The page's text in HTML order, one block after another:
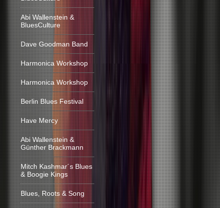
Abi Wallenstein &
BluesCulture
Dave Goodman Band
Harmonica Workshop
Harmonica Workshop
Berlin Blues Festival
Have Mercy
Abi Wallenstein &
Günther Brackmann
Mitch Kashmar´s Blues
& Boogie Kings
Blues, Roots & Song